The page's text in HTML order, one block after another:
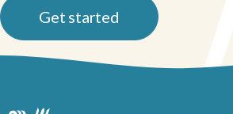
and help you choose a plan that works
lifestyle.
Get started